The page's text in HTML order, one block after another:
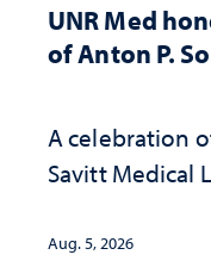
UNR Med
of Anton P.
A celebration
Savitt Medical
Aug. 5, 2026